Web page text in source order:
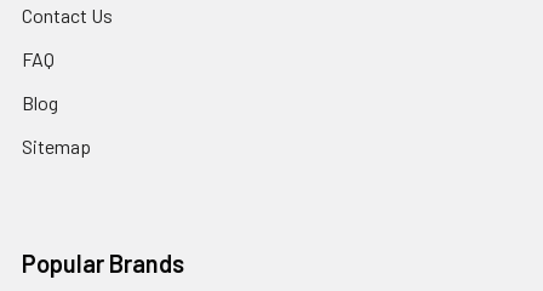
Contact Us
FAQ
Blog
Sitemap
Popular Brands